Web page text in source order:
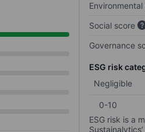
Social score
Governance
ESG risk
Negligible
0-10
ESG risk is a